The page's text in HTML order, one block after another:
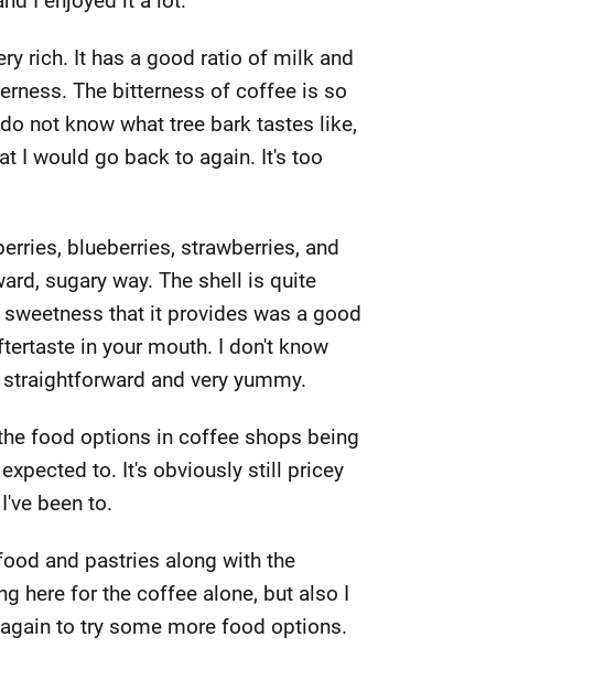
rich. It has a good ratio of milk and
The bitterness of coffee is so
not know what tree bark tastes like,
I would go back to again. It's too
blueberries, strawberries, and
sugary way. The shell is quite
that it provides was a good
in your mouth. I don't know
and very yummy.
food options in coffee shops being
to. It's obviously still pricey
been to.
and pastries along with the
here for the coffee alone, but also I
to try some more food options.